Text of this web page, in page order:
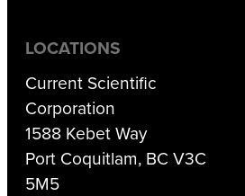
LOCATIONS
Current Scientific
Corporation
1588 Kebet Way
Port Coquitlam, BC V3C
5M5